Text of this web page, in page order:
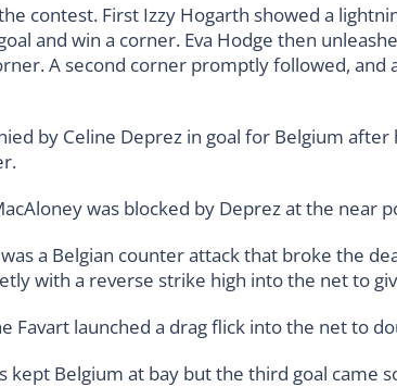
contest. First Izzy Hogarth showed a
and win a corner. Eva Hodge then
A second corner promptly followed, and
by Celine Deprez in goal for Belgium
was blocked by Deprez at the near
a Belgian counter attack that broke the
with a reverse strike high into the net to
Favart launched a drag flick into the net to
kept Belgium at bay but the third goal came